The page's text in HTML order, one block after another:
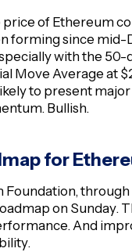
of Ethereum
forming since
with the 50-
Move Average at
to present
Bullish.
for
on Sunday.
And